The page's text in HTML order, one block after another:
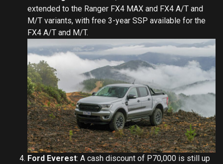
extended to the Ranger FX4 MAX and FX4 A/T and
M/T variants, with free 3-year SSP available for the
FX4 A/T and M/T.
Ford Everest: A cash discount of P70,000 is still up